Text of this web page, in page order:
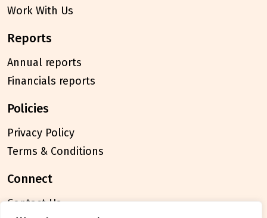
Work With Us
reports
Annual reports
Financials reports
policies
Privacy Policy
Terms & Conditions
connect
Contact Us